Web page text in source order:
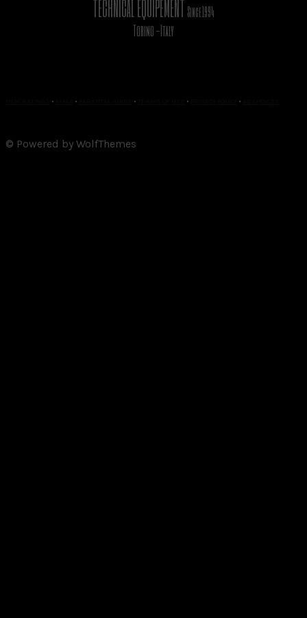
TECHNICAL EQUIPEMENT Since 1994
Torino -Italy
• • • • •
© Powered by WolfThemes